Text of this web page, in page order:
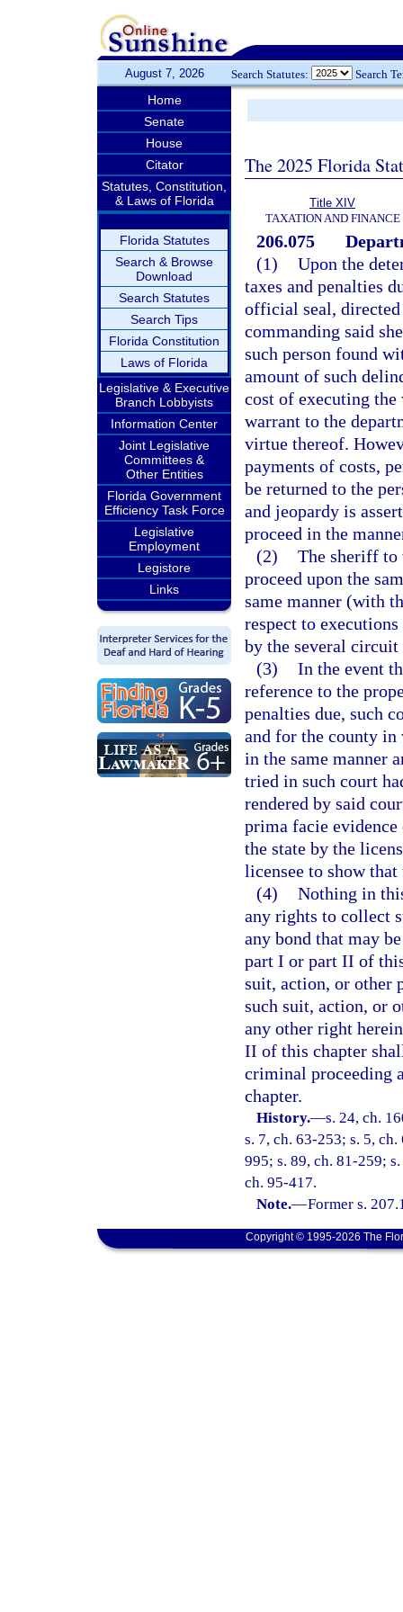
August 7, 2026 Search Statutes: Search
Home
Senate
House
Citator
Statutes, Constitution,
& Laws of Florida
Florida Statutes
Search & Browse
Download
Search Statutes
Search Tips
Florida Constitution
Laws of Florida
Legislative & Executive
Branch Lobbyists
Information Center
Joint Legislative
Committees &
Other Entities
Florida Government
Efficiency Task Force
Legislative
Employment
Legistore
Links
The 2025 Florida
Title XIV
TAXATION AND FINANCE
206.075
(1) Upon the
taxes and penalties
official seal,
commanding said
such person found
amount of such
cost of executing the
warrant to the
virtue thereof.
payments of costs,
be returned to the
and jeopardy is
proceed in the
(2) The sheriff to
proceed upon the
same manner (with
respect to
by the several circuit
(3) In the event
reference to the
penalties due, such
and for the county in
in the same manner
tried in such court
rendered by said
prima facie evidence
the state by the
licensee to show
(4) Nothing in
any rights to collect
any bond that may
part I or part II of
suit, action, or other
such suit, action, or
any other right
II of this chapter
criminal proceeding
chapter.
History.—s. 24, ch.
s. 7, ch. 63-253; s. 5,
995; s. 89, ch. 81-259;
ch. 95-417.
Note.—Former s.
Copyright © 1995-2026 The